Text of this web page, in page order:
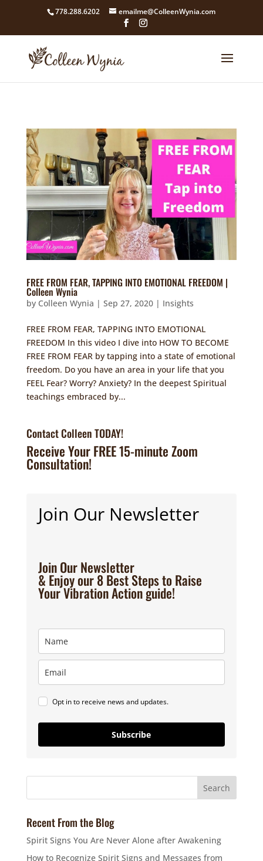
google4211dcdef9847b71.html
778.288.6202 emailme@ColleenWynia.com
FREE FROM FEAR, TAPPING INTO EMOTIONAL FREEDOM |
Colleen Wynia
by Colleen Wynia | Sep 27, 2020| Insights
FREE FROM FEAR, TAPPING INTO EMOTIONAL
FREEDOM In this video I dive into HOW TO BECOME
FREE FROM FEAR by tapping into a state of emotional
freedom. Do you have an area in your life that you
FEEL Fear? Worry? Anxiety? In the deepest Spiritual
teachings embraced by...
Contact Colleen TODAY!
Receive Your FREE 15-minute Zoom
Consultation!
Join Our Newsletter
Join Our Newsletter
& Enjoy our 8 Best Steps to Raise
Your Vibration Action guide!
Opt in to receive news and updates.
Subscribe
Recent From the Blog
Spirit Signs You Are Never Alone after Awakening
How to Recognize Spirit Signs and Messages from